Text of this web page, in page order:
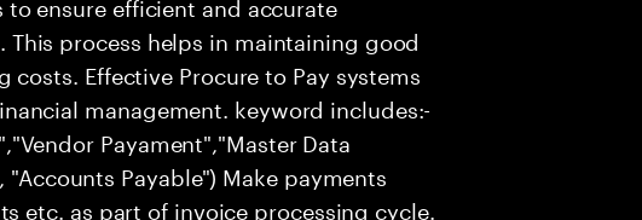
process helps in maintaining good
Effective Procure to Pay systems
management. keyword includes:-
Payament","Master Data
Payable") Make payments
etc. as part of invoice processing cycle.